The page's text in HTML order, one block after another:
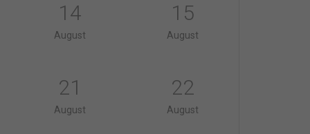
14
August
15
August
21
August
22
August